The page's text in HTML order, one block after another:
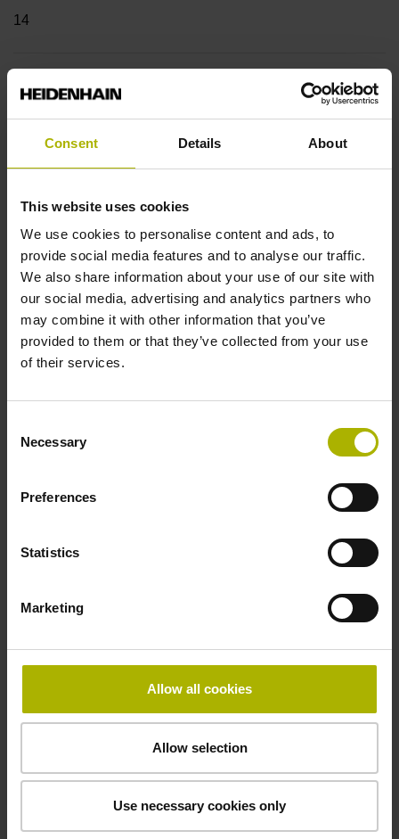
Consent Details About
This website uses cookies
We use cookies to personalise content and ads, to
provide social media features and to analyse our traffic.
We also share information about your use of our site with
our social media, advertising and analytics partners who
may combine it with other information that you’ve
provided to them or that they’ve collected from your use
of their services.
Selection
Necessary
Preferences
Statistics
Marketing
Allow all cookies
Allow selection
Use necessary cookies only
14
Shaft
Hollow through shaft with clamping ring usable on both
sides, diameter 12 mm
Type of Shaft
70C
Protection rating
IP64 (EN60529)
-40/+70 °C
27S12
Pin configuration
D294999
Connecting direction